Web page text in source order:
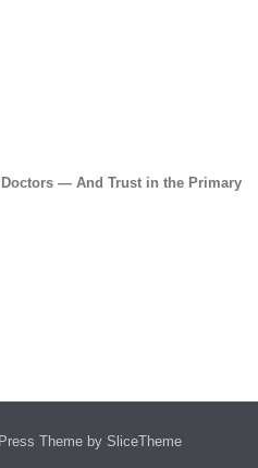
— And Trust in the Primary
Theme by SliceTheme